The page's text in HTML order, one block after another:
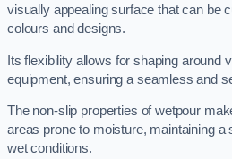
visually appealing surface that can be
colours and designs.
Its flexibility allows for shaping around
equipment, ensuring a seamless and
The non-slip properties of wetpour
areas prone to moisture, maintaining a
wet conditions.